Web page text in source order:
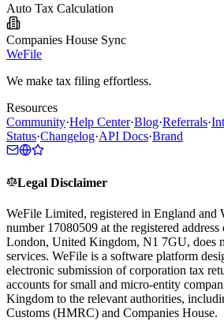
Auto Tax Calculation
Companies House Sync
WeFile
We make tax filing effortless.
Resources
Community·Help Center·Blog·Referrals·
Status·Changelog·API Docs·Brand
Legal Disclaimer
WeFile Limited, registered in England and
number 17080509 at the registered
London, United Kingdom, N1 7GU, does
services. WeFile is a software platform
electronic submission of corporation tax
accounts for small and micro-entity
Kingdom to the relevant authorities,
Customs (HMRC) and Companies House.